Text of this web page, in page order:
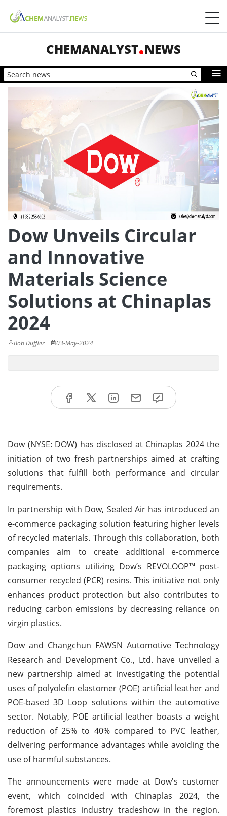
CHEMANALYST NEWS
Dow Unveils Circular
and Innovative
Materials Science
Solutions at Chinaplas
2024
Bob Duffler 03-May-2024
Dow (NYSE: DOW) has disclosed at Chinaplas 2024 the
initiation of two fresh partnerships aimed at crafting
solutions that fulfill both performance and circular
requirements.
In partnership with Dow, Sealed Air has introduced an
e-commerce packaging solution featuring higher levels
of recycled materials. Through this collaboration, both
companies aim to create additional e-commerce
packaging options utilizing Dow’s REVOLOOP™ post-
consumer recycled (PCR) resins. This initiative not only
enhances product protection but also contributes to
reducing carbon emissions by decreasing reliance on
virgin plastics.
Dow and Changchun FAWSN Automotive Technology
Research and Development Co., Ltd. have unveiled a
new partnership aimed at investigating the potential
uses of polyolefin elastomer (POE) artificial leather and
POE-based 3D Loop solutions within the automotive
sector. Notably, POE artificial leather boasts a weight
reduction of 25% to 40% compared to PVC leather,
delivering performance advantages while avoiding the
use of harmful substances.
The announcements were made at Dow's customer
event, which coincided with Chinaplas 2024, the
foremost plastics industry tradeshow in the region.